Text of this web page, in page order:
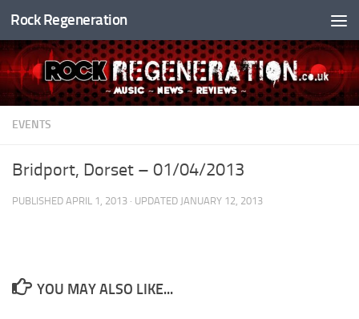
Skip to content
Rock Regeneration
EVENTS
Bridport, Dorset – 01/04/2013
PUBLISHED APRIL 1, 2013 · UPDATED JANUARY 12, 2013
YOU MAY ALSO LIKE...